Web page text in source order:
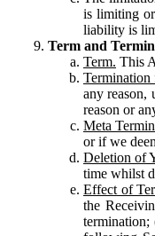
is limiting
liability is
Term and
Term. This
Termination
any reason,
reason or
Meta
or if we
Deletion of
time whilst
Effect of
the